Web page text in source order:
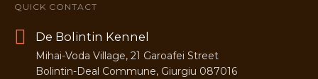
QUICK CONTACT
De Bolintin Kennel
Mihai-Voda Village, 21 Garoafei Street
Bolintin-Deal Commune, Giurgiu 087016